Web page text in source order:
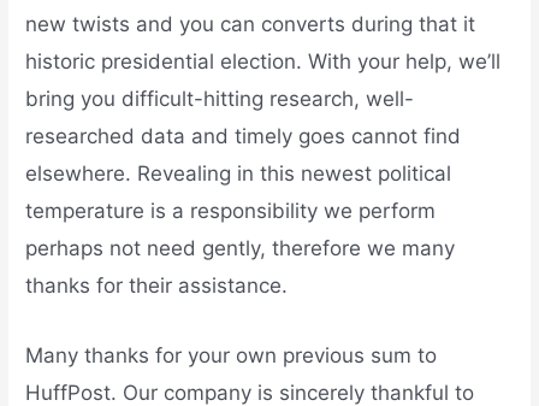
new twists and you can converts during that it
historic presidential election. With your help, we’ll
bring you difficult-hitting research, well-
researched data and timely goes cannot find
elsewhere. Revealing in this newest political
temperature is a responsibility we perform
perhaps not need gently, therefore we many
thanks for their assistance.
Many thanks for your own previous sum to
HuffPost. Our company is sincerely thankful to